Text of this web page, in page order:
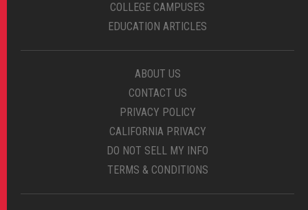
COLLEGE CAMPUSES
EDUCATION ARTICLES
ABOUT US
CONTACT US
PRIVACY POLICY
CALIFORNIA PRIVACY
DO NOT SELL MY INFO
TERMS & CONDITIONS